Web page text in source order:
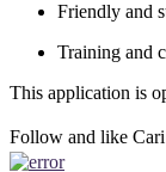
Friendly and
Training and
This application is
Follow and like